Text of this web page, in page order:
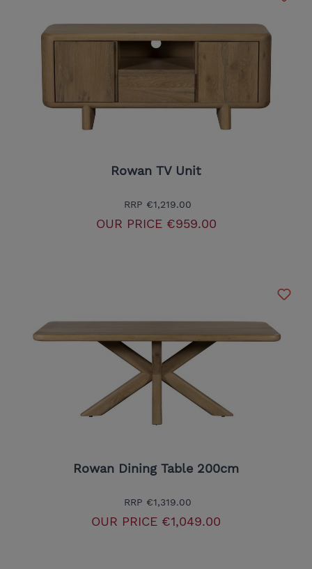
Rowan TV Unit
RRP €1,219.00
OUR PRICE€959.00
Rowan Dining Table 200cm
RRP €1,319.00
OUR PRICE €1,049.00